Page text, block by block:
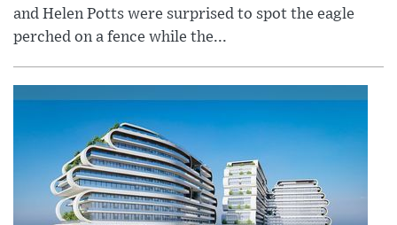
and Helen Potts were surprised to spot the eagle
perched on a fence while the...